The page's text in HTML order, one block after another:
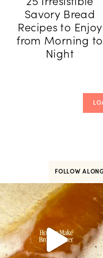
Savory Bread
Recipes to Enjoy
from Morning to
Night
FOLLOW